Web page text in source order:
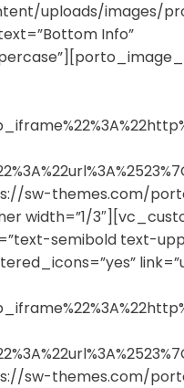
uploads/images/
Info”
sw-themes.com/
width=”1/
semibold text-
sw-themes.com/